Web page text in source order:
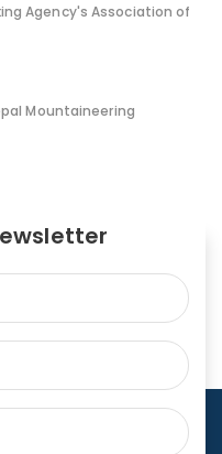
Agency's Association of
Mountaineering